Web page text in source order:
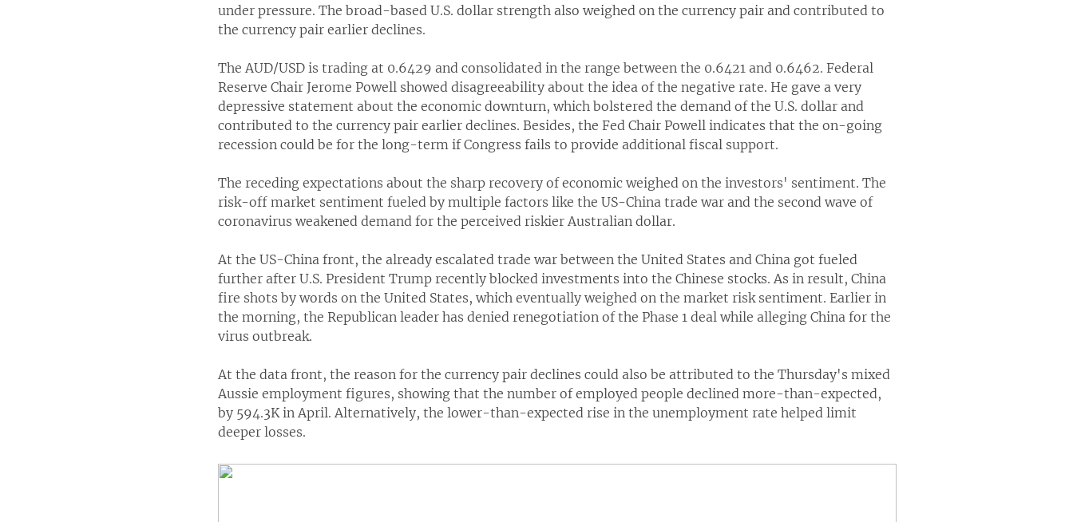
under pressure. The broad-based U.S. dollar strength also weighed on the currency pair and contributed to
the currency pair earlier declines.
The AUD/USD is trading at 0.6429 and consolidated in the range between the 0.6421 and 0.6462. Federal
Reserve Chair Jerome Powell showed disagreeability about the idea of the negative rate. He gave a very
depressive statement about the economic downturn, which bolstered the demand of the U.S. dollar and
contributed to the currency pair earlier declines. Besides, the Fed Chair Powell indicates that the on-going
recession could be for the long-term if Congress fails to provide additional fiscal support.
The receding expectations about the sharp recovery of economic weighed on the investors' sentiment. The
risk-off market sentiment fueled by multiple factors like the US-China trade war and the second wave of
coronavirus weakened demand for the perceived riskier Australian dollar.
At the US-China front, the already escalated trade war between the United States and China got fueled
further after U.S. President Trump recently blocked investments into the Chinese stocks. As in result, China
fire shots by words on the United States, which eventually weighed on the market risk sentiment. Earlier in
the morning, the Republican leader has denied renegotiation of the Phase 1 deal while alleging China for the
virus outbreak.
At the data front, the reason for the currency pair declines could also be attributed to the Thursday's mixed
Aussie employment figures, showing that the number of employed people declined more-than-expected,
by 594.3K in April. Alternatively, the lower-than-expected rise in the unemployment rate helped limit
deeper losses.